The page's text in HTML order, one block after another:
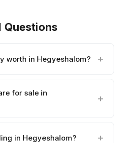
Questions
worth in Hegyeshalom?
for sale in
in Hegyeshalom?